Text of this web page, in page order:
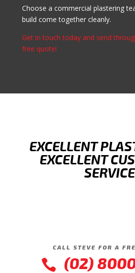
Choose a commercial plastering
build come together cleanly.
Get in touch today and send
free quote!
EXCELLENT
EXCELLENT
SERVICE
CALL STEVE FOR A
 (02)